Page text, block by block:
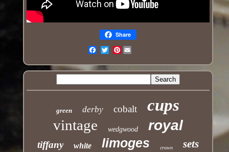
Share
Pinterest
green derby cobalt cups
vintage wedgwood royal
tiffany white limoges crown sets